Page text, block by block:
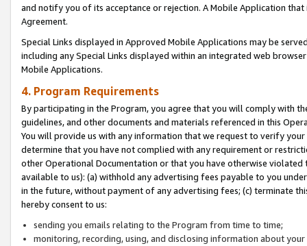
and notify you of its acceptance or rejection. A Mobile Application
Agreement.
Special Links displayed in Approved Mobile Applications may be
including any Special Links displayed within an integrated web
Mobile Applications.
4. Program Requirements
By participating in the Program, you agree that you will comply with
guidelines, and other documents and materials referenced in this
You will provide us with any information that we request to verify
determine that you have not complied with any requirement or
other Operational Documentation or that you have otherwise
available to us): (a) withhold any advertising fees payable to you
in the future, without payment of any advertising fees; (c) terminate
hereby consent to us:
sending you emails relating to the Program from time to time;
monitoring, recording, using, and disclosing information about